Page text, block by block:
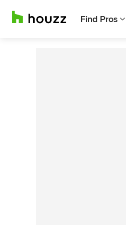
Find Pros